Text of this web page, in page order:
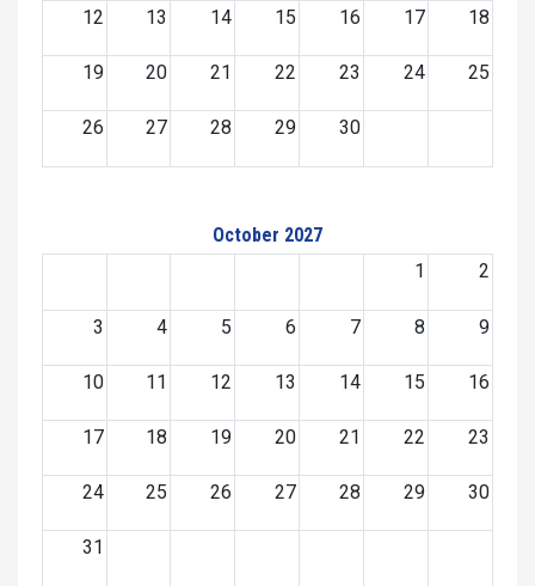
12 13 14 15 16 17 18
19 20 21 22 23 24 25
26 27 28 29 30
October 2027
1
2
3 4 5 6 7 8 9
10 11 12 13 14 15 16
17 18 19 20 21 22 23
24 25 26 27 28 29 30
31